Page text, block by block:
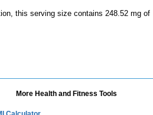
this serving size contains 248.52 mg of
More Health and Fitness Tools